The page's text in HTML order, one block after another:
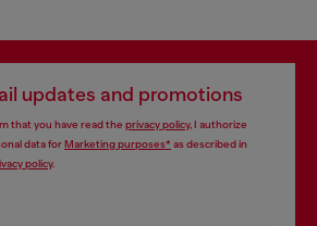
updates and promotions
that you have read the privacy policy, I authorize
data forMarketing purposes*as described in
policy.